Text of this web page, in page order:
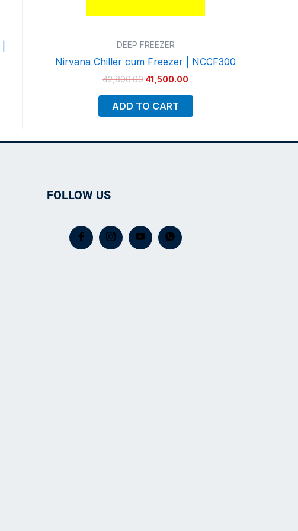
DEEP FREEZER
Nirvana Chiller cum Freezer | NCCF300
42,800.00 41,500.00
ADD TO CART
FOLLOW US